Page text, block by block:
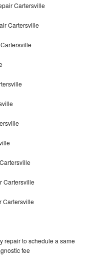
Cartersville
Cartersville
Cartersville
Cartersville
repair to schedule a same
fee